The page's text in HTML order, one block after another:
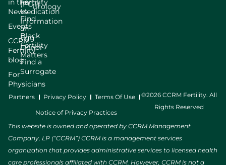
in the
News
Events
CCRM
Fertility
blog
For
Physicians
(PGT)
Find
an
Egg
Donor
Find a
Surrogate
Fertility
Medication
Information
Black
Fertility
Matters
Urology
Partners Privacy Policy Terms Of Use
Notice of Privacy Practices
©2026 CCRM Fertility. All
Rights Reserved
This website is owned and operated by CCRM Management
Company, LP (“CCRM”) CCRM is a management services
organization that provides administrative services to licensed health
care professionals affiliated with CCRM. However, CCRM is not a